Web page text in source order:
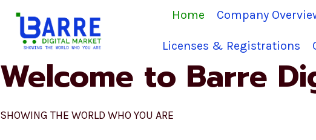
content
Home Company
Licenses & Registrations
Welcome to Barre
SHOWING THE WORLD WHO YOU ARE